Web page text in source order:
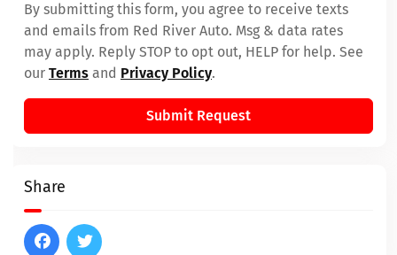
By submitting this form, you agree to receive texts
and emails from Red River Auto. Msg & data rates
may apply. Reply STOP to opt out, HELP for help. See
our Terms and Privacy Policy.
Submit Request
Share